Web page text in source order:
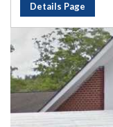
Details Page